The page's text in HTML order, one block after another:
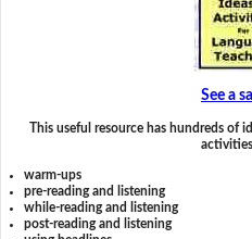
See a
This useful resource has hundreds of
warm-ups
pre-reading and listening
while-reading and listening
post-reading and listening